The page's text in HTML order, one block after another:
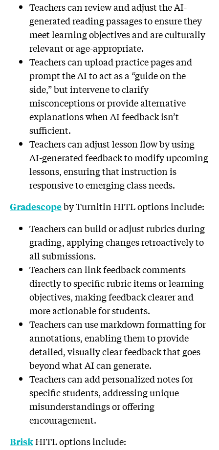
Teachers can review and adjust the AI-
generated reading passages to ensure they
meet learning objectives and are culturally
relevant or age-appropriate.
Teachers can upload practice pages and
prompt the AI to act as a “guide on the
side,” but intervene to clarify
misconceptions or provide alternative
explanations when AI feedback isn’t
sufficient.
Teachers can adjust lesson flow by using
AI-generated feedback to modify upcoming
lessons, ensuring that instruction is
responsive to emerging class needs.
Gradescopeby Turnitin HITL options include:
Teachers can build or adjust rubrics during
grading, applying changes retroactively to
all submissions.
Teachers can link feedback comments
directly to specific rubric items or learning
objectives, making feedback clearer and
more actionable for students.
Teachers can use markdown formatting for
annotations, enabling them to provide
detailed, visually clear feedback that goes
beyond what AI can generate.
Teachers can add personalized notes for
specific students, addressing unique
misunderstandings or offering
encouragement.
BriskHITL options include: